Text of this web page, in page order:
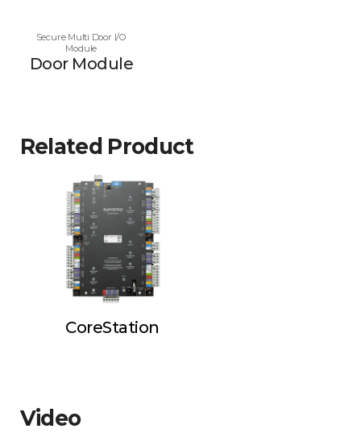
Secure Multi Door I/O
Module
Door Module
Related Product
CoreStation
Video